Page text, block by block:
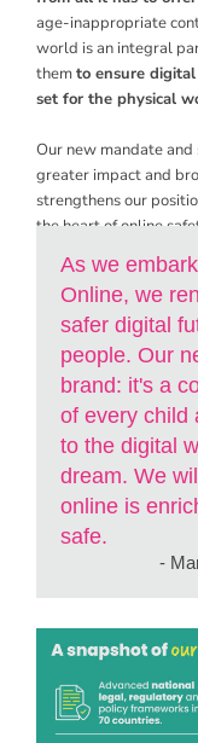
age-inappropriate
world is an integral
themto ensure
set for the physical
Our new mandate and
greater impact and
strengthens our
the heart of online
As we
Online, we
safer digital
people. Our
brand: it's a
of every child
to the digital
dream. We
online is
safe.
-